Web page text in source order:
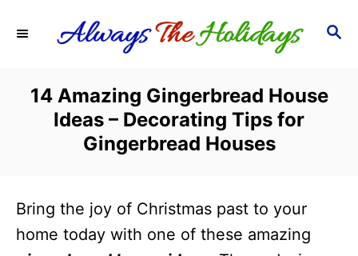
S
C
14 Amazing Gingerbread House
Ideas – Decorating Tips for
Gingerbread Houses
Bring the joy of Christmas past to your
home today with one of these amazing